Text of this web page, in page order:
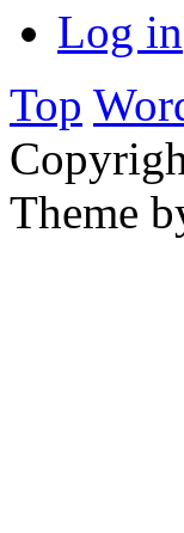
Log in
Top
Theme